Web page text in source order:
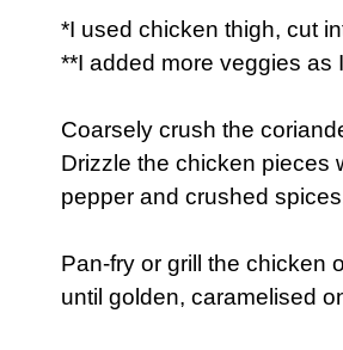
*I used chicken thigh, cut
**I added more veggies as
Coarsely crush the
Drizzle the chicken pieces
pepper and crushed
Pan-fry or grill the chicken
until golden, caramelised